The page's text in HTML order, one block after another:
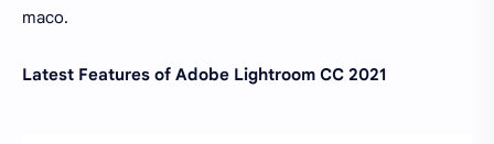
maco.
Latest Features of Adobe Lightroom CC 2021